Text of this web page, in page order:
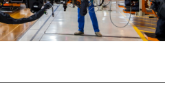
Tech
Value